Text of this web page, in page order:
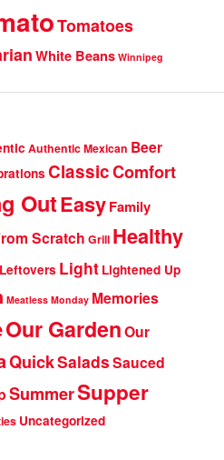
Tomatoes
White Beans Winnipeg
Authentic Mexican Beer
ClassicComfort
OutEasyFamily
Scratch Grill Healthy
Leftovers Light Lightened Up
Meatless Monday Memories
Our GardenOur
QuickSaladsSauced
SummerSupper
Uncategorized